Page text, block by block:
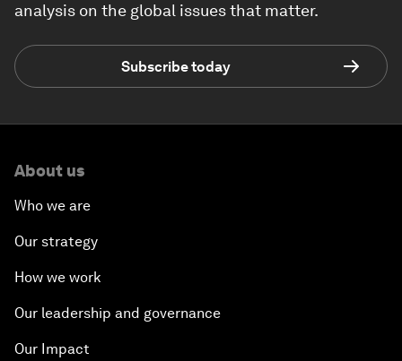
analysis on the global issues that matter.
Subscribe today
About us
Who we are
Our strategy
How we work
Our leadership and governance
Our Impact